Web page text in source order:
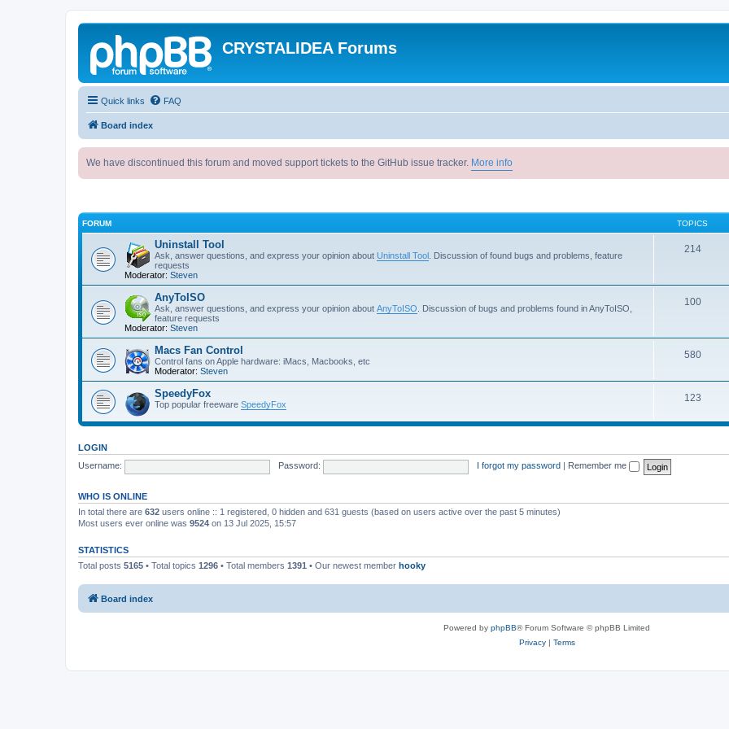
CRYSTALIDEA Forums
Quick links FAQ
Board index
We have discontinued this forum and moved support tickets to the GitHub issue tracker. More info
FORUM TOPICS
Uninstall Tool
Ask, answer questions, and express your opinion about Uninstall Tool . Discussion of found bugs and problems, feature
requests
Moderator: Steven
214
AnyToISO
Ask, answer questions, and express your opinion about AnyToISO . Discussion of bugs and problems found in AnyToISO,
feature requests
Moderator: Steven
100
Macs Fan Control
Control fans on Apple hardware: iMacs, Macbooks, etc
Moderator: Steven
580
SpeedyFox
Top popular freeware SpeedyFox
123
LOGIN
Username:
Password: I forgot my password Remember me
WHO IS ONLINE
In total there are 632 users online :: 1 registered, 0 hidden and 631 guests (based on users active over the past 5 minutes)
Most users ever online was 9524 on 13 Jul 2025, 15:57
STATISTICS
Total posts 5165 • Total topics 1296 • Total members 1391 • Our newest member hooky
Board index
Powered by phpBB® Forum Software © phpBB Limited
Privacy| Terms